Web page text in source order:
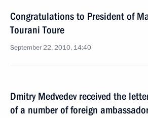
Congratulations to President of
Tourani Toure
September 22, 2010, 14:40
Dmitry Medvedev received the
of a number of foreign